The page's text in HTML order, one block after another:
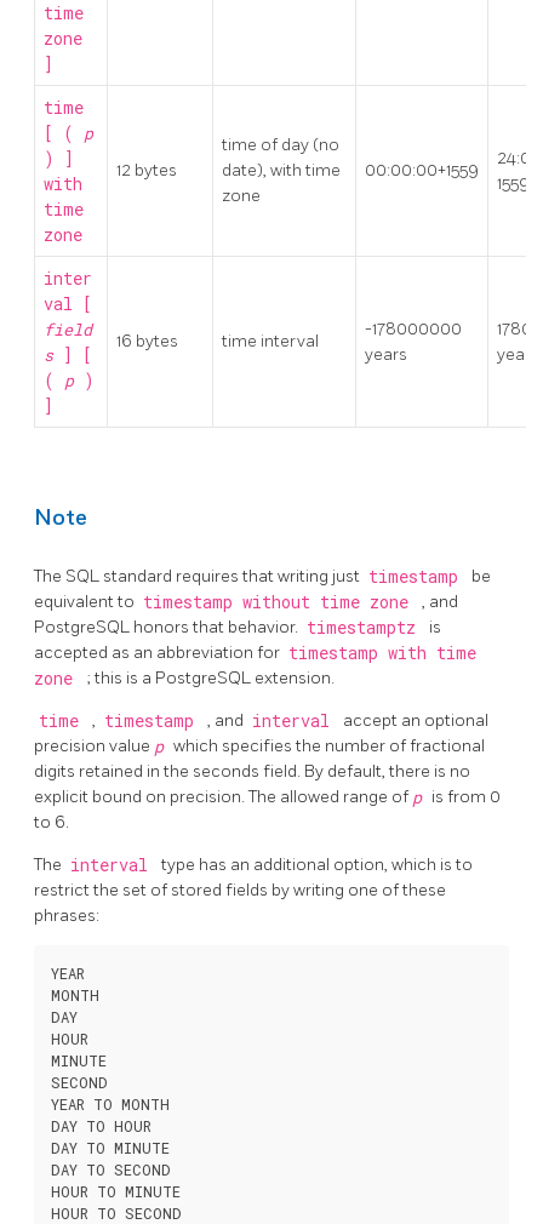
time
zone
]
time
[ ( p
) ]
with
time
zone
12 bytes
time of day (no
date), with time
zone
00:00:00+1559
1559
inter
val [
field
s ] [
( p )
]
16 bytes time interval
-178000000
years
years
Note
The SQL standard requires that writing just timestamp
be
equivalent to timestamp without time zone
, and
PostgreSQL honors that behavior. timestamptz
is
accepted as an abbreviation for timestamp with time
zone
; this is a PostgreSQL extension.
time , timestamp , and interval
accept an optional
precision value p which specifies the number of fractional
digits retained in the seconds field. By default, there is no
explicit bound on precision. The allowed range of p is from 0
to 6.
The interval
type has an additional option, which is to
restrict the set of stored fields by writing one of these
phrases:
YEAR
MONTH
DAY
HOUR
MINUTE
SECOND
YEAR TO MONTH
DAY TO HOUR
DAY TO MINUTE
DAY TO SECOND
HOUR TO MINUTE
HOUR TO SECOND